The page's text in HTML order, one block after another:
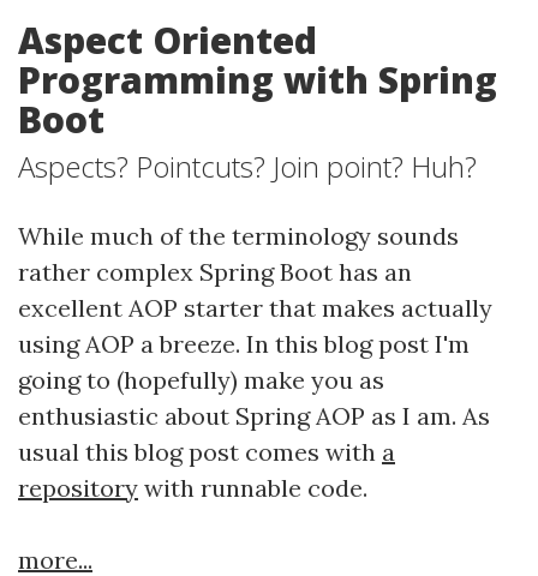
Aspect Oriented
Programming with Spring
Boot
Aspects? Pointcuts? Join point? Huh?
While much of the terminology sounds
rather complex Spring Boot has an
excellent AOP starter that makes actually
using AOP a breeze. In this blog post I'm
going to (hopefully) make you as
enthusiastic about Spring AOP as I am. As
usual this blog post comes with a
repository with runnable code.
more...